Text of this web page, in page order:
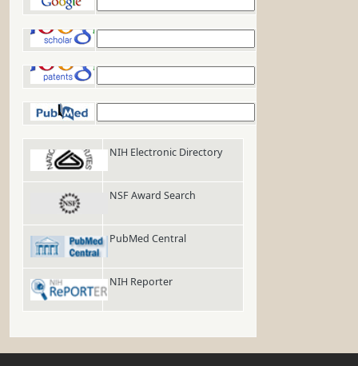
NIH Electronic Directory
NSF Award Search
PubMed Central
NIH Reporter